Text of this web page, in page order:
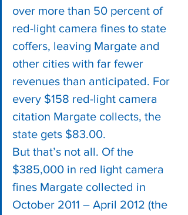
over more than 50 percent of
red-light camera fines to state
coffers, leaving Margate and
other cities with far fewer
revenues than anticipated. For
every $158 red-light camera
citation Margate collects, the
state gets $83.00.
But that’s not all. Of the
$385,000 in red light camera
fines Margate collected in
October 2011 – April 2012 (the